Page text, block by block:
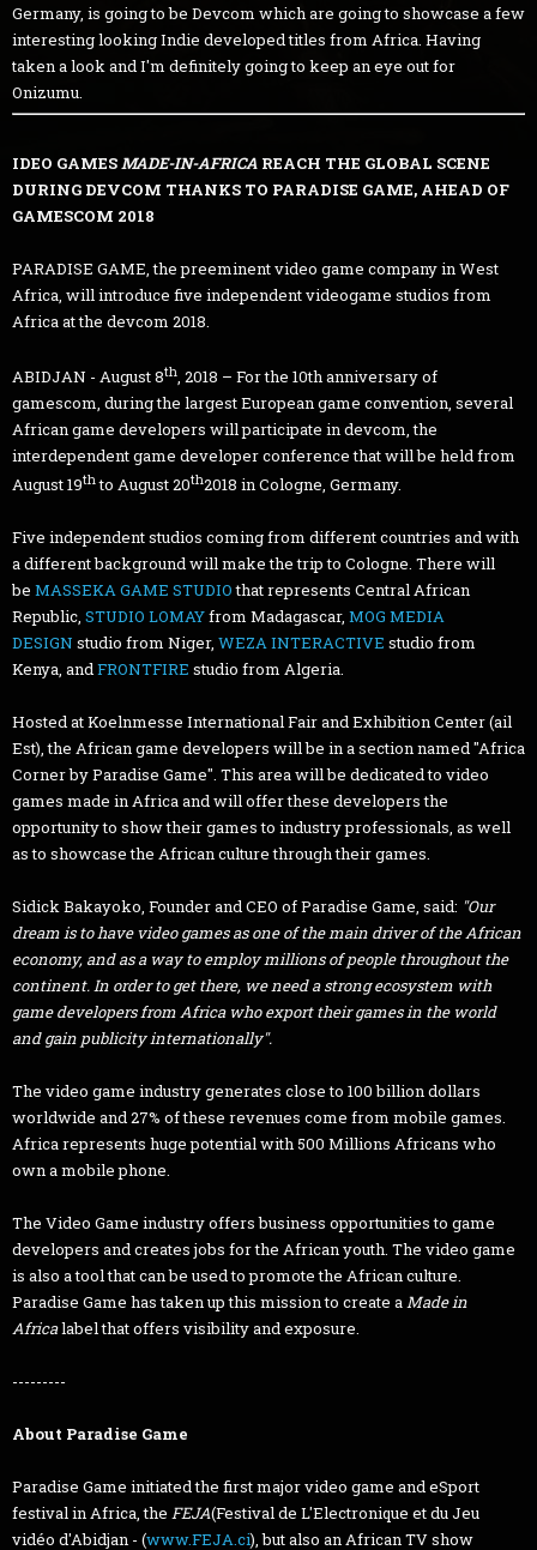
Germany, is going to be Devcom which are going to showcase a few
interesting looking Indie developed titles from Africa. Having
taken a look and I'm definitely going to keep an eye out for
Onizumu.
IDEO GAMESMADE-IN-AFRICA REACH THE GLOBAL SCENE
DURING DEVCOM THANKS TO PARADISE GAME, AHEAD OF
GAMESCOM 2018
PARADISE GAME, the preeminent video game company in West
Africa, will introduce five independent videogame studios from
Africa at the devcom 2018.
ABIDJAN - August 8th, 2018 – For the 10th anniversary of
gamescom, during the largest European game convention, several
African game developers will participate in devcom, the
interdependent game developer conference that will be held from
August 19thto August 20th2018 in Cologne, Germany.
Five independent studios coming from different countries and with
a different background will make the trip to Cologne. There will
be MASSEKA GAME STUDIOthat represents Central African
Republic, STUDIO LOMAYfrom Madagascar, MOG MEDIA
DESIGN studio from Niger, WEZA INTERACTIVE studio from
Kenya, andFRONTFIRE studio from Algeria.
Hosted at Koelnmesse International Fair and Exhibition Center (ail
Est), the African game developers will be in a section named "Africa
Corner by Paradise Game". This area will be dedicated to video
games made in Africa and will offer these developers the
opportunity to show their games to industry professionals, as well
as to showcase the African culture through their games.
Sidick Bakayoko, Founder and CEO of Paradise Game, said: "Our
dream is to have video games as one of the main driver of the African
economy, and as a way to employ millions of people throughout the
continent. In order to get there, we need a strong ecosystem with
game developers from Africa who export their games in the world
and gain publicity internationally".
The video game industry generates close to 100 billion dollars
worldwide and 27% of these revenues come from mobile games.
Africa represents huge potential with 500 Millions Africans who
own a mobile phone.
The Video Game industry offers business opportunities to game
developers and creates jobs for the African youth. The video game
is also a tool that can be used to promote the African culture.
Paradise Game has taken up this mission to create aMade in
Africalabel that offers visibility and exposure.
---------
About Paradise Game
Paradise Game initiated the first major video game and eSport
festival in Africa, the FEJA(Festival de L'Electronique et du Jeu
vidéo d'Abidjan - (www.FEJA.ci), but also an African TV show